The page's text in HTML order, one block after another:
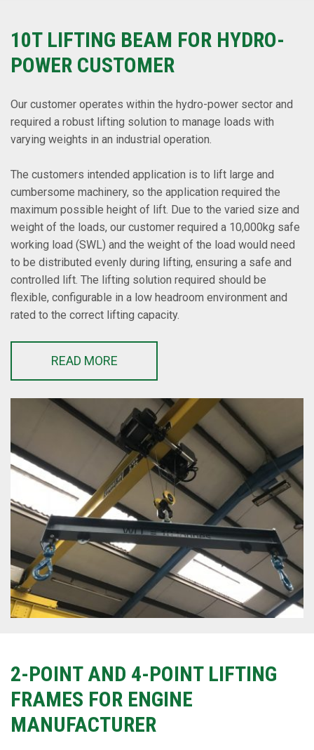
10T LIFTING BEAM FOR HYDRO-
POWER CUSTOMER
Our customer operates within the hydro-power sector and
required a robust lifting solution to manage loads with
varying weights in an industrial operation.
The customers intended application is to lift large and
cumbersome machinery, so the application required the
maximum possible height of lift. Due to the varied size and
weight of the loads, our customer required a 10,000kg safe
working load (SWL) and the weight of the load would need
to be distributed evenly during lifting, ensuring a safe and
controlled lift. The lifting solution required should be
flexible, configurable in a low headroom environment and
rated to the correct lifting capacity.
READ MORE
2-POINT AND 4-POINT LIFTING
FRAMES FOR ENGINE
MANUFACTURER